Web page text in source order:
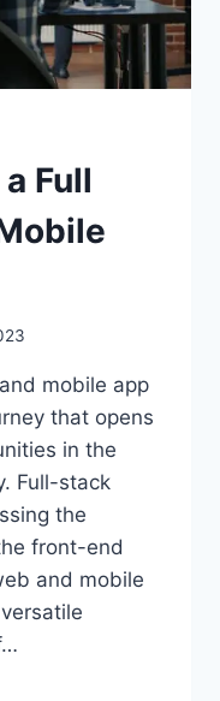
Full
mobile app
that opens
in the
Full-stack
the
front-end
and mobile